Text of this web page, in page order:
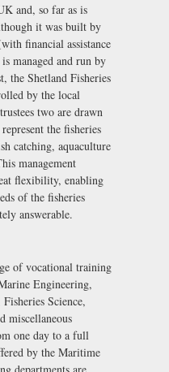
and, so far as is
it was built by
financial assistance
managed and run by
the Shetland Fisheries
by the local
two are drawn
the fisheries
catching, aquaculture
management
flexibility, enabling
of the fisheries
answerable.
of vocational training
Engineering,
Science,
miscellaneous
one day to a full
by the Maritime